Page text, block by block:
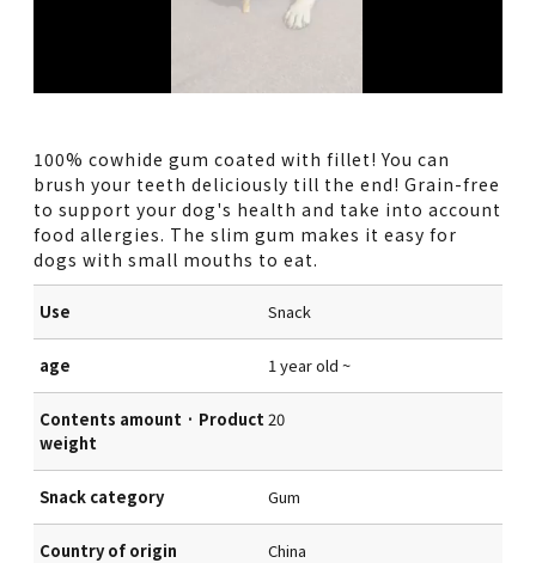
100% cowhide gum coated with fillet! You can
brush your teeth deliciously till the end! Grain-free
to support your dog's health and take into account
food allergies. The slim gum makes it easy for
dogs with small mouths to eat.
Use Snack
age 1 year old ~
Contents amount · Product
weight
20
Snack category Gum
Country of origin China